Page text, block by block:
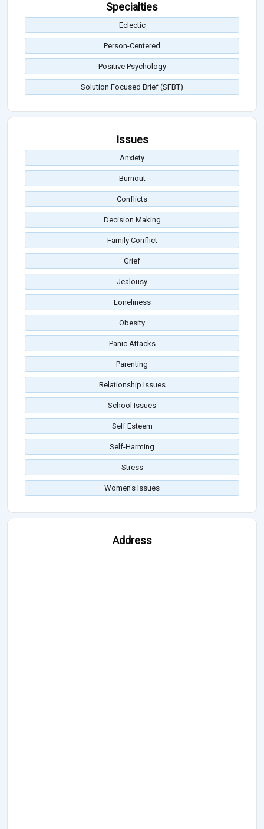
Specialties
Eclectic
Person-Centered
Positive Psychology
Solution Focused Brief (SFBT)
Issues
Anxiety
Burnout
Conflicts
Decision Making
Family Conflict
Grief
Jealousy
Loneliness
Obesity
Panic Attacks
Parenting
Relationship Issues
School Issues
Self Esteem
Self-Harming
Stress
Women's Issues
Address